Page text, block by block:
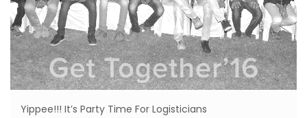
Yippee!!! It’s Party Time For Logisticians